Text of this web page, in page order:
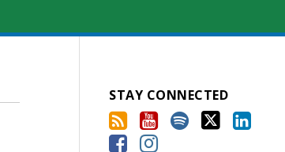
STAY CONNECTED